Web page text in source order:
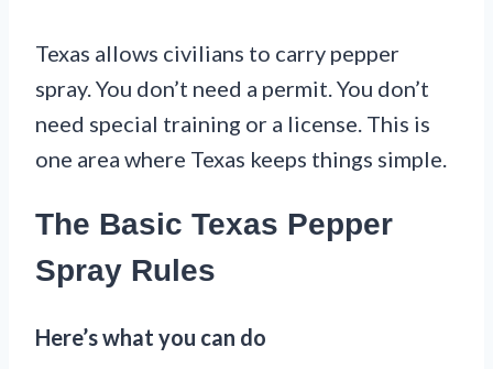
Texas allows civilians to carry pepper
spray. You don’t need a permit. You don’t
need special training or a license. This is
one area where Texas keeps things simple.
The Basic Texas Pepper
Spray Rules
Here’s what you can do